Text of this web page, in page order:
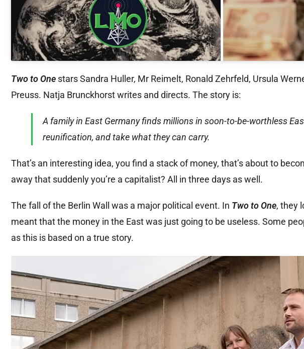
Two to One stars Sandra Huller, Mr Reimelt, Ronald Zehrfeld, Ursula
Preuss. Natja Brunckhorst writes and directs. The story is:
A family in East Germany finds millions in soon-to-be-worthless
reunification, and take what they can carry.
That’s an interesting idea, you find a stack of money, that’s about to
away that suddenly you’re a capitalist? All in three days as well.
The fall of the Berlin Wall was a major political event. In Two to One, they
meant that the money in the East was just going to be useless. Some
as this is based on a true story.